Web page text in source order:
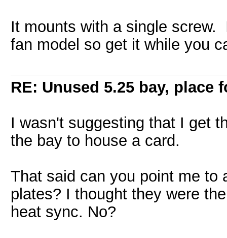
It mounts with a single
fan model so get it while you
RE: Unused 5.25 bay, place
I wasn't suggesting that I get
the bay to house a card.
That said can you point me to
plates? I thought they were
heat sync. No?